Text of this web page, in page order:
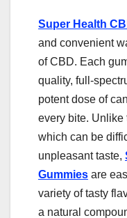
Super Health
and convenient
of CBD. Each
quality, full-
potent dose of
every bite. Unlike
which can be
unpleasant taste,
Gummies are
variety of tasty
a natural